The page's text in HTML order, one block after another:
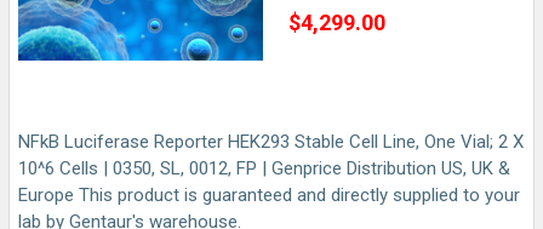
$4,299.00
NFkB Luciferase Reporter HEK293 Stable Cell Line, One Vial; 2 X
10^6 Cells | 0350, SL, 0012, FP | Genprice Distribution US, UK &
Europe This product is guaranteed and directly supplied to your
lab by Gentaur's warehouse.